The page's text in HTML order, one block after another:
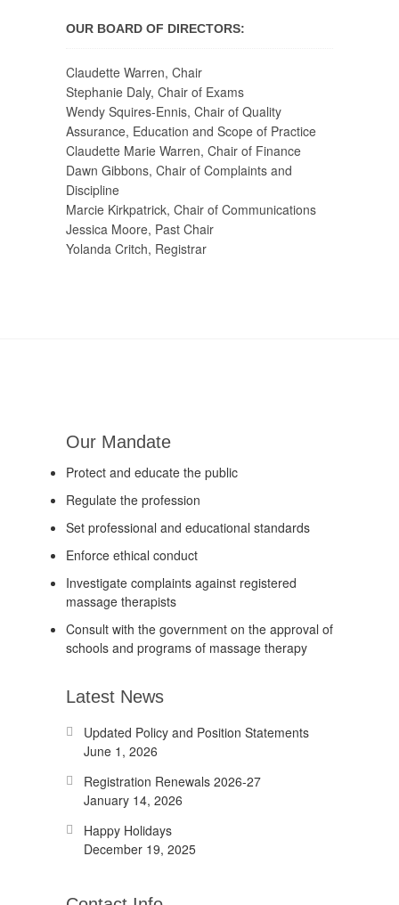
OUR BOARD OF DIRECTORS:
Claudette Warren, Chair
Stephanie Daly, Chair of Exams
Wendy Squires-Ennis, Chair of Quality
Assurance, Education and Scope of Practice
Claudette Marie Warren, Chair of Finance
Dawn Gibbons, Chair of Complaints and
Discipline
Marcie Kirkpatrick, Chair of Communications
Jessica Moore, Past Chair
Yolanda Critch, Registrar
Our Mandate
Protect and educate the public
Regulate the profession
Set professional and educational standards
Enforce ethical conduct
Investigate complaints against registered
massage therapists
Consult with the government on the approval of
schools and programs of massage therapy
Latest News
Updated Policy and Position Statements
June 1, 2026
Registration Renewals 2026-27
January 14, 2026
Happy Holidays
December 19, 2025